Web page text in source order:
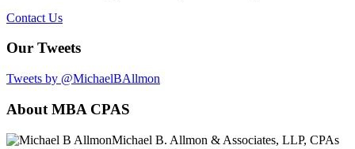
Contact Us
Our Tweets
Tweets by @MichaelBAllmon
Footer
About MBA CPAS
Michael B. Allmon & Associates, LLP, CPAs